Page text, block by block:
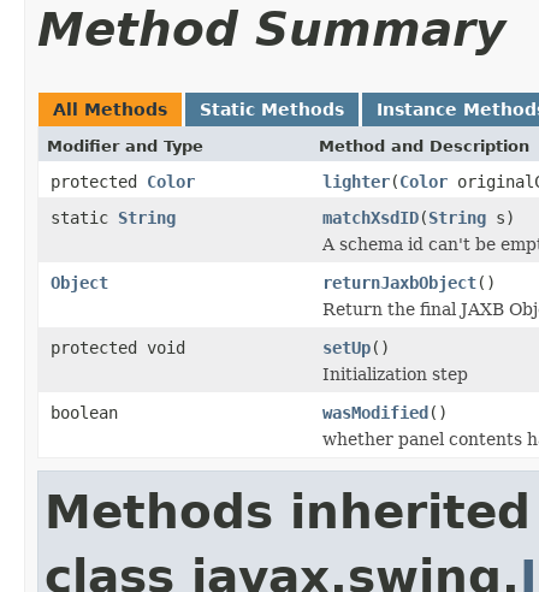
Method Summary
All Methods Static Methods Instance
Modifier and Type Method and Description
protected Color lighter(Color
static String matchXsdID(String s)
A schema id can't be
Object
returnJaxbObject()
Return the final JAXB
protected void
setUp()
Initialization step
boolean
wasModified()
whether panel contents
Methods
class javax.swing.